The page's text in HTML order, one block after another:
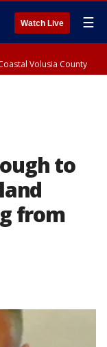
Watch Live ☰
Volusia County
to
from